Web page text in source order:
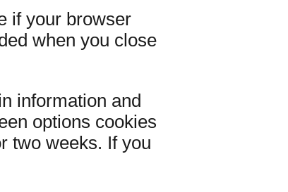
if your browser
when you close
information and
options cookies
two weeks. If you